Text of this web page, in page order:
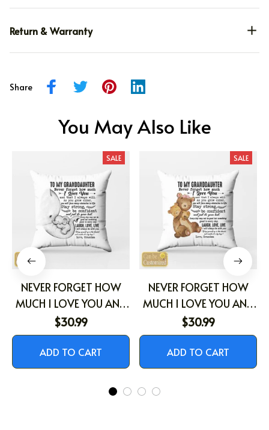
Return & Warranty
Share
You May Also Like
SALE
NEVER FORGET HOW
MUCH I LOVE YOU AND
THAT I ALWAYS WILL
$30.99
ADD TO CART
SALE
NEVER FORGET HOW
MUCH I LOVE YOU AND
THAT I ALWAYS WILL
$30.99
ADD TO CART